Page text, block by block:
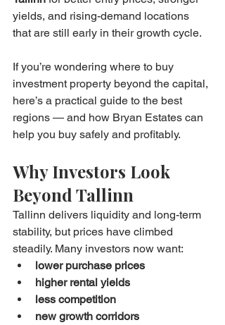
yields, and rising-demand locations
that are still early in their growth cycle.
If you’re wondering where to buy
investment property beyond the capital,
here’s a practical guide to the best
regions — and how Bryan Estates can
help you buy safely and profitably.
Why Investors Look
Beyond Tallinn
Tallinn delivers liquidity and long-term
stability, but prices have climbed
steadily. Many investors now want:
lower purchase prices
higher rental yields
less competition
new growth corridors